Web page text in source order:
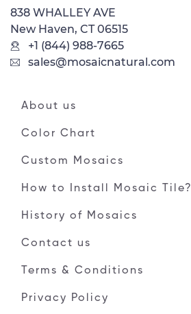
838 WHALLEY AVE
New Haven, CT 06515
+1 (844) 988-7665
sales@mosaicnatural.com
About us
Color Chart
Custom Mosaics
How to Install Mosaic Tile?
History of Mosaics
Contact us
Terms & Conditions
Privacy Policy